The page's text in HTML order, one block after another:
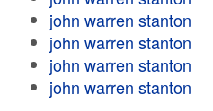
john warren stanton
john warren stanton
john warren stanton
john warren stanton